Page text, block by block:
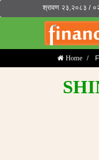
श्रावण २३,२०८३ /
Home